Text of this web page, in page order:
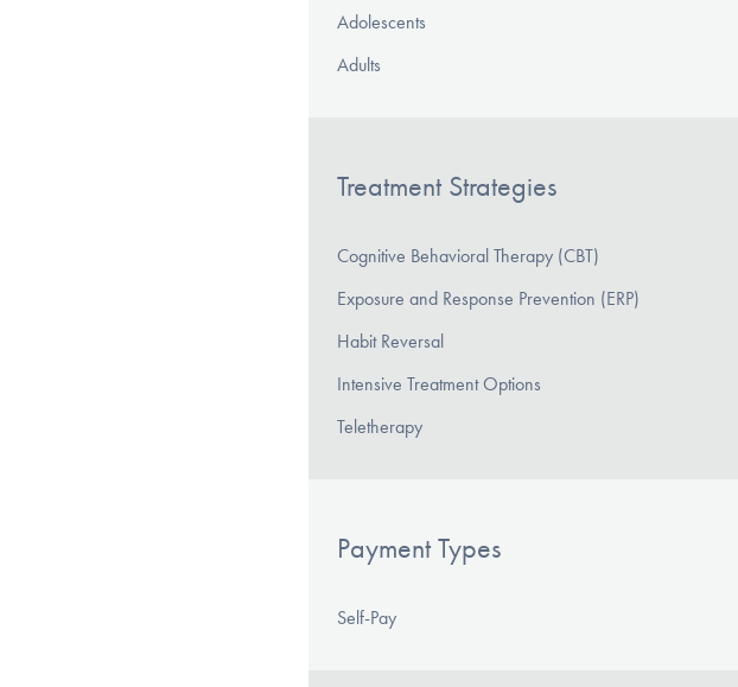
Adolescents
Adults
Treatment Strategies
Cognitive Behavioral Therapy (CBT)
Exposure and Response Prevention (ERP)
Habit Reversal
Intensive Treatment Options
Teletherapy
Payment Types
Self-Pay